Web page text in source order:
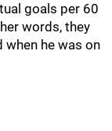
goals per 60
words, they
he was on